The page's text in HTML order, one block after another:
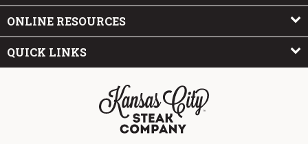
ONLINE RESOURCES
QUICK LINKS